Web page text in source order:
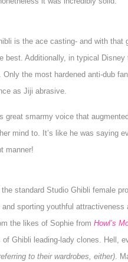
is the ace casting- and with that
best. Additionally, in typical
the most hardened anti-dub
as Jiji abrasive.
great smarmy voice that
mind to. It’s like he was saying
manner!
standard Studio Ghibli female
sporting youthful attractiveness
the likes of Sophie from Howl’s
Ghibli leading-lady clones. Hell,
to their wardrobes, either).